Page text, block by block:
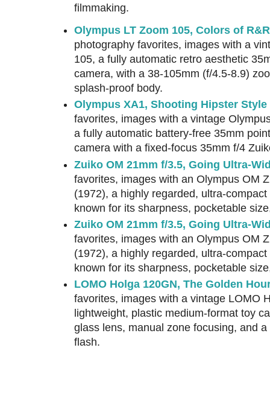
filmmaking.
Olympus LT Zoom 105, Colors of
photography favorites, images with a
105, a fully automatic retro aesthetic
camera, with a 38-105mm (f/4.5-8.9)
splash-proof body.
Olympus XA1, Shooting Hipster Style
favorites, images with a vintage
a fully automatic battery-free 35mm
camera with a fixed-focus 35mm f/4
Zuiko OM 21mm f/3.5, Going Ultra-
favorites, images with an Olympus OM
(1972), a highly regarded, ultra-
known for its sharpness, pocketable
Zuiko OM 21mm f/3.5, Going Ultra-
favorites, images with an Olympus OM
(1972), a highly regarded, ultra-
known for its sharpness, pocketable
LOMO Holga 120GN, The Golden
favorites, images with a vintage LOMO
lightweight, plastic medium-format toy
glass lens, manual zone focusing, and
flash.